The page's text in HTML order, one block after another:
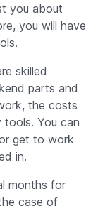
you about
you will have
skilled
parts and
the costs
You can
get to work
in.
months for
case of